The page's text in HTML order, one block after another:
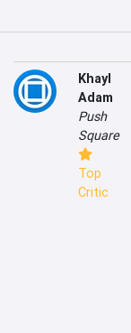
Khayl
Adam
Push
Square
Top
Critic